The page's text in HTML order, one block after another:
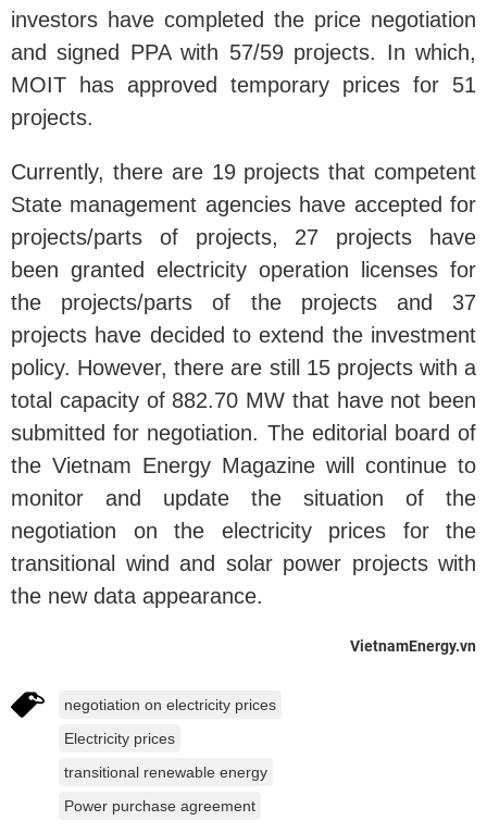
investors have completed the price negotiation
and signed PPA with 57/59 projects. In which,
MOIT has approved temporary prices for 51
projects.
Currently, there are 19 projects that competent
State management agencies have accepted for
projects/parts of projects, 27 projects have
been granted electricity operation licenses for
the projects/parts of the projects and 37
projects have decided to extend the investment
policy. However, there are still 15 projects with a
total capacity of 882.70 MW that have not been
submitted for negotiation. The editorial board of
the Vietnam Energy Magazine will continue to
monitor and update the situation of the
negotiation on the electricity prices for the
transitional wind and solar power projects with
the new data appearance.
VietnamEnergy.vn
negotiation on electricity prices
Electricity prices
transitional renewable energy
Power purchase agreement